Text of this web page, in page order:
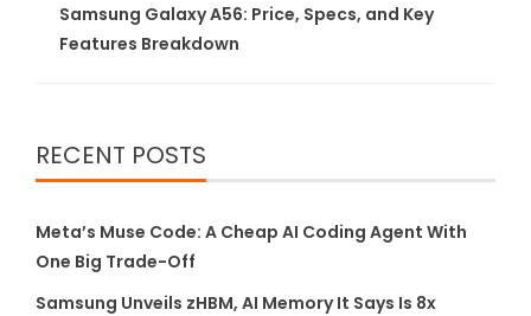
Samsung Galaxy A56: Price, Specs, and Key
Features Breakdown
RECENT POSTS
Meta’s Muse Code: A Cheap AI Coding Agent With
One Big Trade-Off
Samsung Unveils zHBM, AI Memory It Says Is 8x